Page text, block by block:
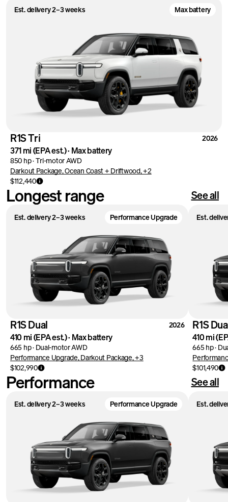
Est. delivery 2–3 weeks
Max battery
R1S Tri 2026
371 mi(EPA est.)· Max battery
850 hp·Tri-motor AWD
Darkout Package, Ocean Coast + Driftwood, +2
$112,440
Longest range See all
Est. delivery 2–3 weeks Performance Upgrade
R1S Dual 2026
410 mi(EPA est.)· Max battery
665 hp· Dual-motor AWD
Performance Upgrade, Darkout Package, +3
$102,990
Est.
R1S
410 mi
665 hp·
$101,490
Performance See all
Est. delivery 2–3 weeks Performance Upgrade Est.